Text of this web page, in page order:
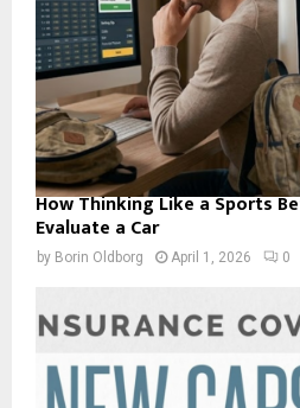
How Thinking Like a Sports
Evaluate a Car
by Borin Oldborg April 1, 2026 0